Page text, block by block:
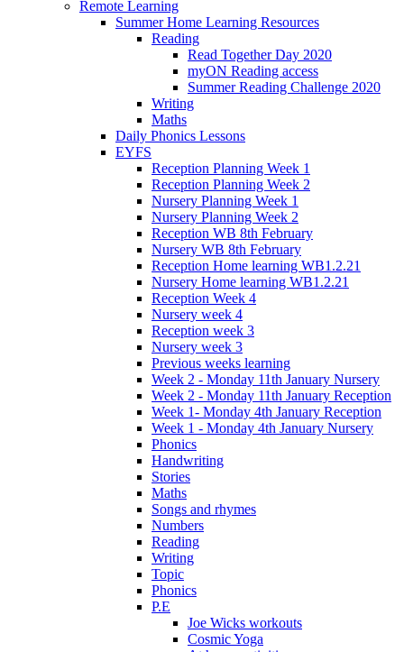
Remote Learning
Summer Home Learning Resources
Reading
Read Together Day 2020
myON Reading access
Summer Reading Challenge 2020
Writing
Maths
Daily Phonics Lessons
EYFS
Reception Planning Week 1
Reception Planning Week 2
Nursery Planning Week 1
Nursery Planning Week 2
Reception WB 8th February
Nursery WB 8th February
Reception Home learning WB1.2.21
Nursery Home learning WB1.2.21
Reception Week 4
Nursery week 4
Reception week 3
Nursery week 3
Previous weeks learning
Week 2 - Monday 11th January Nursery
Week 2 - Monday 11th January Reception
Week 1- Monday 4th January Reception
Week 1 - Monday 4th January Nursery
Phonics
Handwriting
Stories
Maths
Songs and rhymes
Numbers
Reading
Writing
Topic
Phonics
P.E
Joe Wicks workouts
Cosmic Yoga